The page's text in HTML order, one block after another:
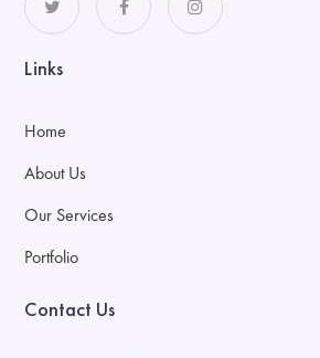
Links
Home
About Us
Our Services
Portfolio
Contact Us